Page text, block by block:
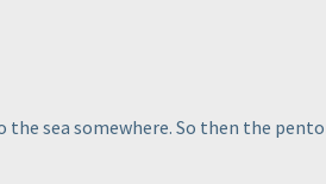
the sea somewhere. So then the